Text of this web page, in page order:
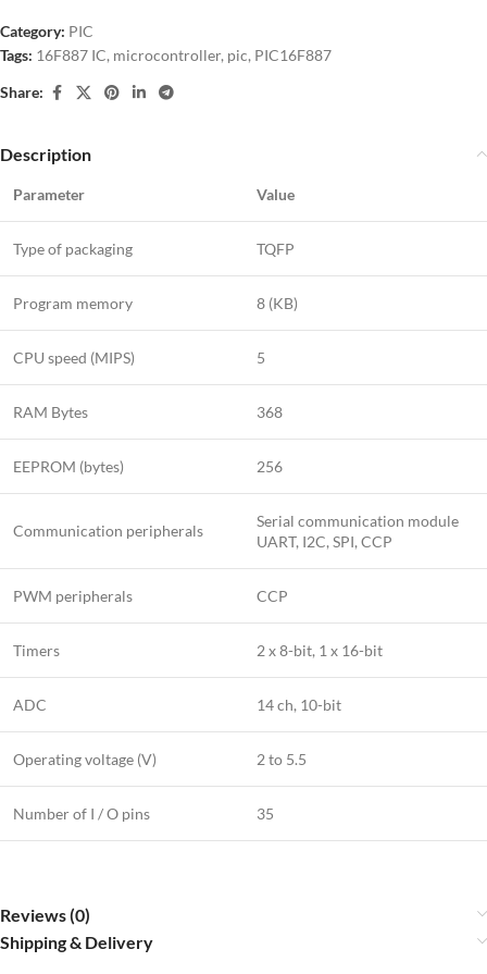
Category: PIC
Tags: 16F887 IC, microcontroller, pic, PIC16F887
Share:
Description
Parameter Value
Type of packaging TQFP
Program memory 8 (KB)
CPU speed (MIPS) 5
RAM Bytes 368
EEPROM (bytes) 256
Communication peripherals
Serial communication module
UART, I2C, SPI, CCP
PWM peripherals CCP
Timers 2 x 8-bit, 1 x 16-bit
ADC 14 ch, 10-bit
Operating voltage (V) 2 to 5.5
Number of I / O pins 35
Reviews (0)
Shipping & Delivery